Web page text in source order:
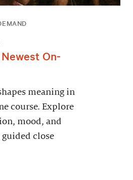
On-
meaning in
course. Explore
mood, and
close